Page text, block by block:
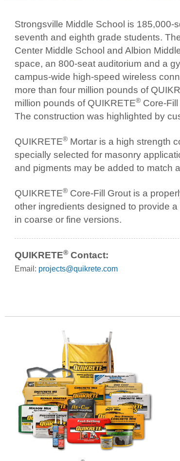
Strongsville Middle School is 185,000-
seventh and eighth grade students.
Center Middle School and Albion
space, an 800-seat auditorium and a
campus-wide high-speed wireless
more than four million pounds of
million pounds of QUIKRETE® Core-
The construction was highlighted by
QUIKRETE® Mortar is a high strength
specially selected for masonry
and pigments may be added to match
QUIKRETE® Core-Fill Grout is a
other ingredients designed to provide
in coarse or fine versions.
QUIKRETE® Contact:
Email: projects@quikrete.com